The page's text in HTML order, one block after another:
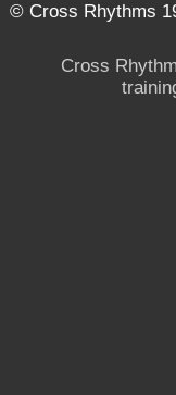
© Cross Rhythms
Cross